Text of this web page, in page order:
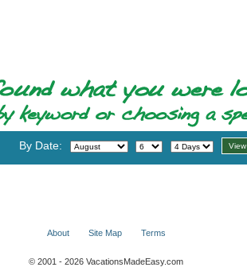
By Date:
About Site Map Terms
© 2001 - 2026 VacationsMadeEasy.com